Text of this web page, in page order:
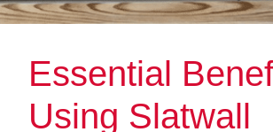
Essential
Using Slatwall